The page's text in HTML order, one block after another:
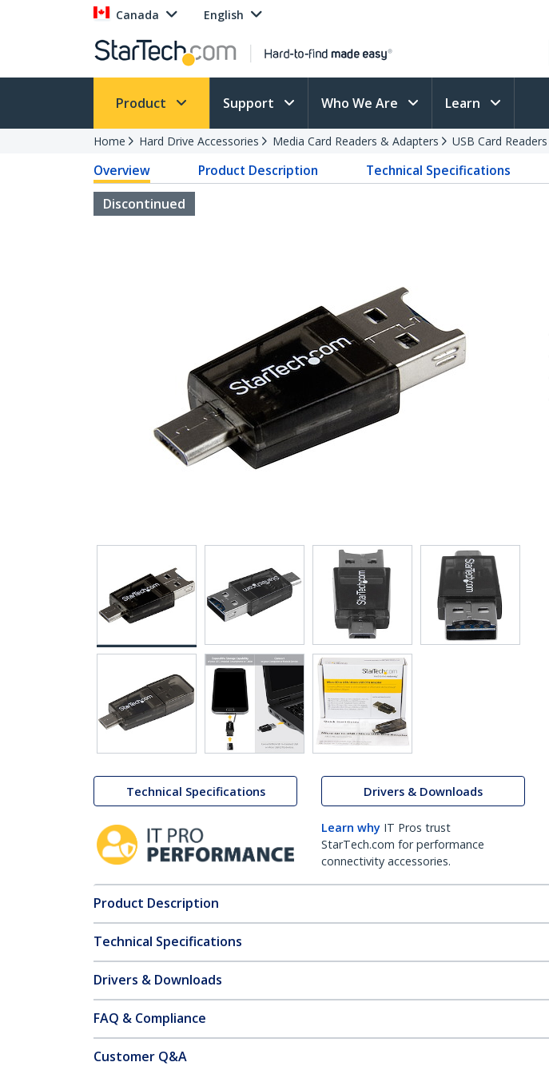
Canada English
Product Support Who We Are Learn
Home Hard Drive Accessories Media Card Readers & Adapters USB Card Readers
Overview Product Description Technical Specifications
Discontinued
Technical Specifications Drivers & Downloads
Learn why IT Pros trust
StarTech.com for performance
connectivity accessories.
Product Description
Technical Specifications
Drivers & Downloads
FAQ & Compliance
Customer Q&A